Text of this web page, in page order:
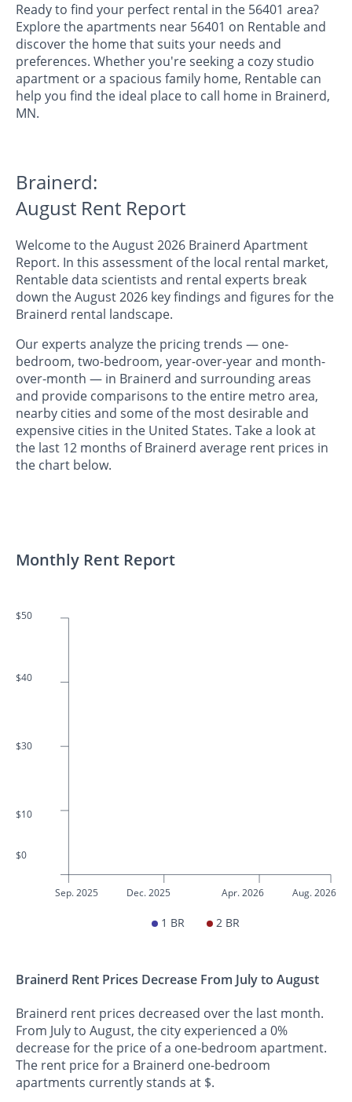
Ready to find your perfect rental in the 56401 area?
Explore the apartments near 56401 on Rentable and
discover the home that suits your needs and
preferences. Whether you're seeking a cozy studio
apartment or a spacious family home, Rentable can
help you find the ideal place to call home in Brainerd,
MN.
Brainerd:
August Rent Report
Welcome to the August 2026 Brainerd Apartment
Report. In this assessment of the local rental market,
Rentable data scientists and rental experts break
down the August 2026 key findings and figures for the
Brainerd rental landscape.
Our experts analyze the pricing trends — one-
bedroom, two-bedroom, year-over-year and month-
over-month — in Brainerd and surrounding areas
and provide comparisons to the entire metro area,
nearby cities and some of the most desirable and
expensive cities in the United States. Take a look at
the last 12 months of Brainerd average rent prices in
the chart below.
Monthly Rent Report
$50
$40
$30
$10
$0
Sep. 2025 Dec. 2025 Apr. 2026 Aug. 2026
1 BR 2 BR
Brainerd Rent Prices Decrease From July to August
Brainerd rent prices decreased over the last month.
From July to August, the city experienced a 0%
decrease for the price of a one-bedroom apartment.
The rent price for a Brainerd one-bedroom
apartments currently stands at $.